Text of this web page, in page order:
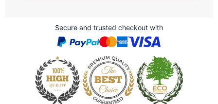
Secure and trusted checkout with